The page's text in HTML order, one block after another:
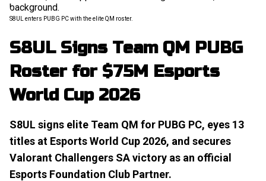
S8UL enters PUBG PC with the elite QM roster.
S8UL Signs Team QM PUBG
Roster for $75M Esports
World Cup 2026
S8UL signs elite Team QM for PUBG PC, eyes 13
titles at Esports World Cup 2026, and secures
Valorant Challengers SA victory as an official
Esports Foundation Club Partner.